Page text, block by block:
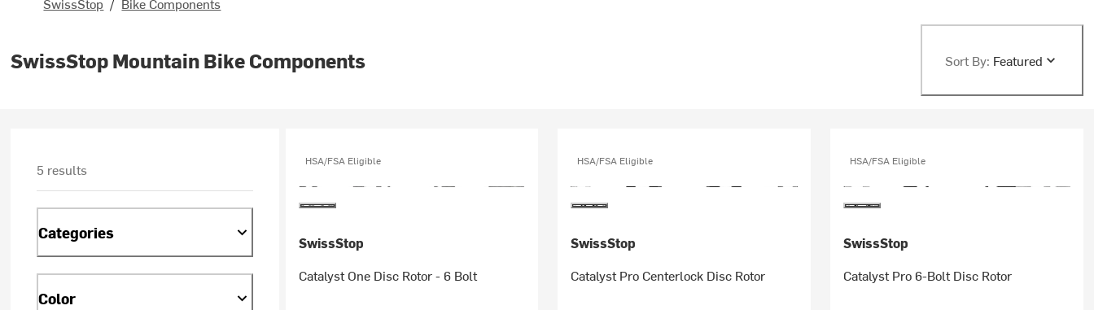
SwissStop Mountain Bike Components Sort By: Featured
5 results
Categories
Color
HSA/FSA Eligible
SwissStop
Catalyst One Disc Rotor - 6 Bolt
HSA/FSA Eligible
SwissStop
Catalyst Pro Centerlock Disc Rotor
HSA/FSA Eligible
SwissStop
Catalyst Pro 6-Bolt Disc Rotor